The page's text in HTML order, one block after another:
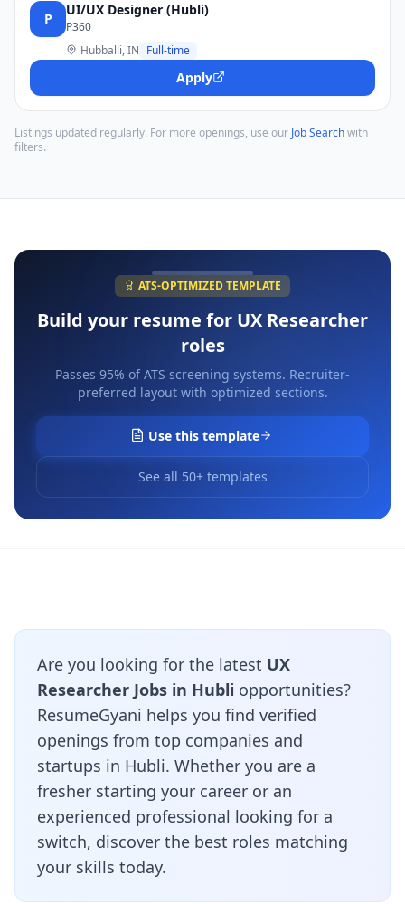
P
UI/UX Designer (Hubli)
P360
Hubballi, IN Full-time
Apply
Listings updated regularly. For more openings, use our Job Searchwith
filters.
ATS-OPTIMIZED TEMPLATE
Build your resume for UX Researcher
roles
Passes 95% of ATS screening systems. Recruiter-
preferred layout with optimized sections.
Use this template
See all 50+ templates
Are you looking for the latest UX
Researcher Jobs in Hubli opportunities?
ResumeGyani helps you find verified
openings from top companies and
startups in Hubli. Whether you are a
fresher starting your career or an
experienced professional looking for a
switch, discover the best roles matching
your skills today.